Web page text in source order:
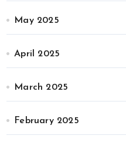
May 2025
April 2025
March 2025
February 2025